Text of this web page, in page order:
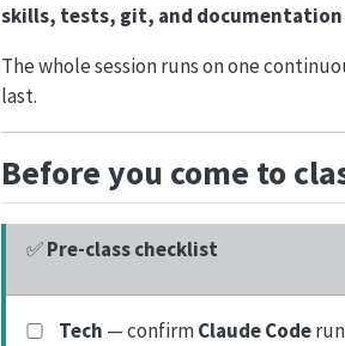
skills, tests, git, and documentation
The whole session runs on one
last.
Before you come to
✅Pre-class checklist
Tech — confirmClaude Code